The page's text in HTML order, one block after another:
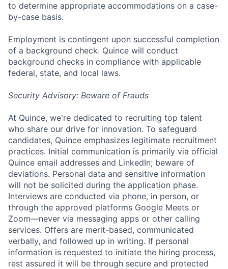
to determine appropriate accommodations on a case-
by-case basis.
Employment is contingent upon successful completion
of a background check. Quince will conduct
background checks in compliance with applicable
federal, state, and local laws.
Security Advisory: Beware of Frauds
At Quince, we're dedicated to recruiting top talent
who share our drive for innovation. To safeguard
candidates, Quince emphasizes legitimate recruitment
practices. Initial communication is primarily via official
Quince email addresses and LinkedIn; beware of
deviations. Personal data and sensitive information
will not be solicited during the application phase.
Interviews are conducted via phone, in person, or
through the approved platforms Google Meets or
Zoom—never via messaging apps or other calling
services. Offers are merit-based, communicated
verbally, and followed up in writing. If personal
information is requested to initiate the hiring process,
rest assured it will be through secure and protected